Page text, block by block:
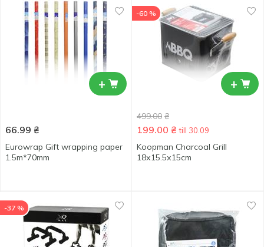
+
66.99 ₴
Eurowrap Gift wrapping paper
1.5m*70mm
+
-60 %
499.00 ₴
199.00 ₴ till 30.09
Koopman Charcoal Grill
18х15.5х15cm
-37 %